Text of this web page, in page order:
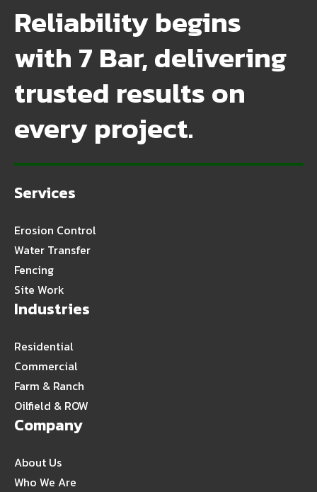
Reliability begins
with 7 Bar, delivering
trusted results on
every project.
Services
Erosion Control
Water Transfer
Fencing
Site Work
Industries
Residential
Commercial
Farm & Ranch
Oilfield & ROW
Company
About Us
Who We Are